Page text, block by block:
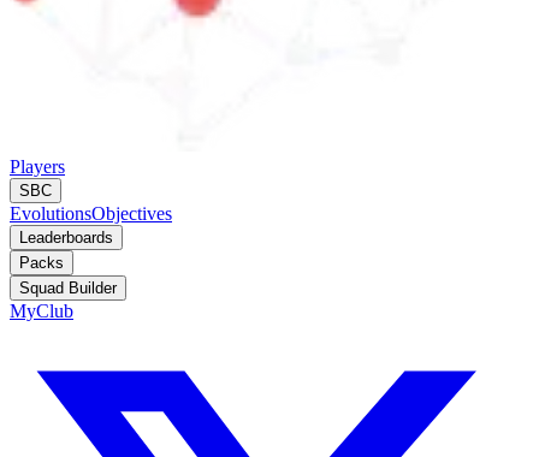
Players
SBC
EvolutionsObjectives
Leaderboards
Packs
Squad Builder
MyClub